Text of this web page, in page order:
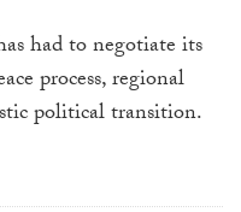
gestures.
had to negotiate its
process, regional
political transition.